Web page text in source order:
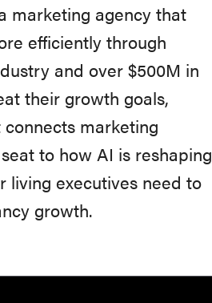
marketing agency that
efficiently through
and over $500M in
their growth goals,
marketing
to how AI is reshaping
executives need to
growth.